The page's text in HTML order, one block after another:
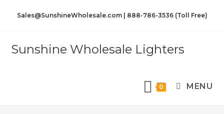
Sales@SunshineWholesale.com | 888-786-3536 (Toll Free)
Sunshine Wholesale Lighters
0 MENU